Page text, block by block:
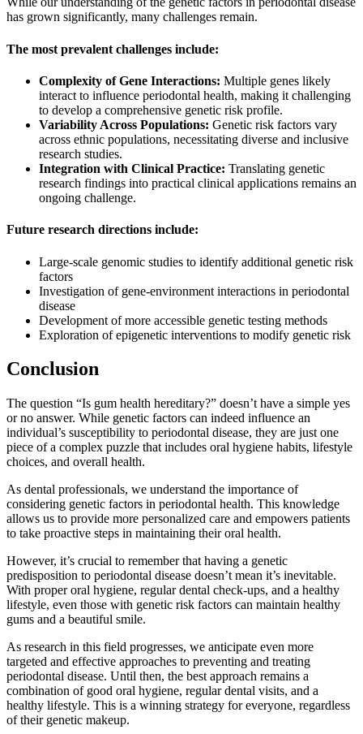
has grown significantly, many challenges remain.
The most prevalent challenges include:
Complexity of Gene Interactions: Multiple genes likely
interact to influence periodontal health, making it challenging
to develop a comprehensive genetic risk profile.
Variability Across Populations: Genetic risk factors vary
across ethnic populations, necessitating diverse and inclusive
research studies.
Integration with Clinical Practice: Translating genetic
research findings into practical clinical applications remains an
ongoing challenge.
Future research directions include:
Large-scale genomic studies to identify additional genetic risk
factors
Investigation of gene-environment interactions in periodontal
disease
Development of more accessible genetic testing methods
Exploration of epigenetic interventions to modify genetic risk
Conclusion
The question “Is gum health hereditary?” doesn’t have a simple yes
or no answer. While genetic factors can indeed influence an
individual’s susceptibility to periodontal disease, they are just one
piece of a complex puzzle that includes oral hygiene habits, lifestyle
choices, and overall health.
As dental professionals, we understand the importance of
considering genetic factors in periodontal health. This knowledge
allows us to provide more personalized care and empowers patients
to take proactive steps in maintaining their oral health.
However, it’s crucial to remember that having a genetic
predisposition to periodontal disease doesn’t mean it’s inevitable.
With proper oral hygiene, regular dental check-ups, and a healthy
lifestyle, even those with genetic risk factors can maintain healthy
gums and a beautiful smile.
As research in this field progresses, we anticipate even more
targeted and effective approaches to preventing and treating
periodontal disease. Until then, the best approach remains a
combination of good oral hygiene, regular dental visits, and a
healthy lifestyle. This is a winning strategy for everyone, regardless
of their genetic makeup.